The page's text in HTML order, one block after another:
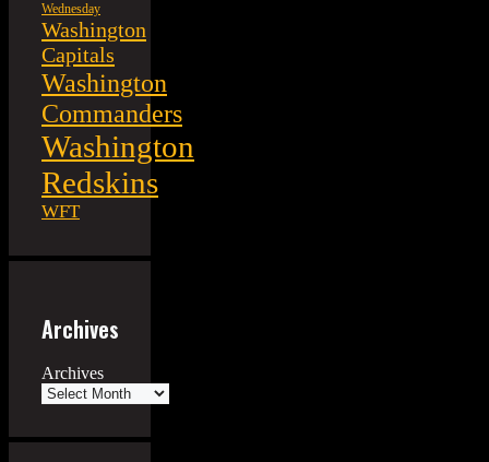
Wednesday
Washington
Capitals
Washington
Commanders
Washington
Redskins
WFT
Archives
Archives